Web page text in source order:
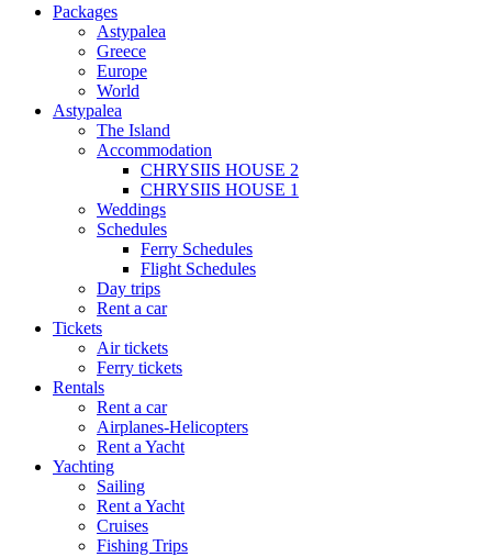
Packages
Astypalea
Greece
Europe
World
Astypalea
The Island
Accommodation
CHRYSIIS HOUSE 2
CHRYSIIS HOUSE 1
Weddings
Schedules
Ferry Schedules
Flight Schedules
Day trips
Rent a car
Tickets
Air tickets
Ferry tickets
Rentals
Rent a car
Airplanes-Helicopters
Rent a Yacht
Yachting
Sailing
Rent a Yacht
Cruises
Fishing Trips